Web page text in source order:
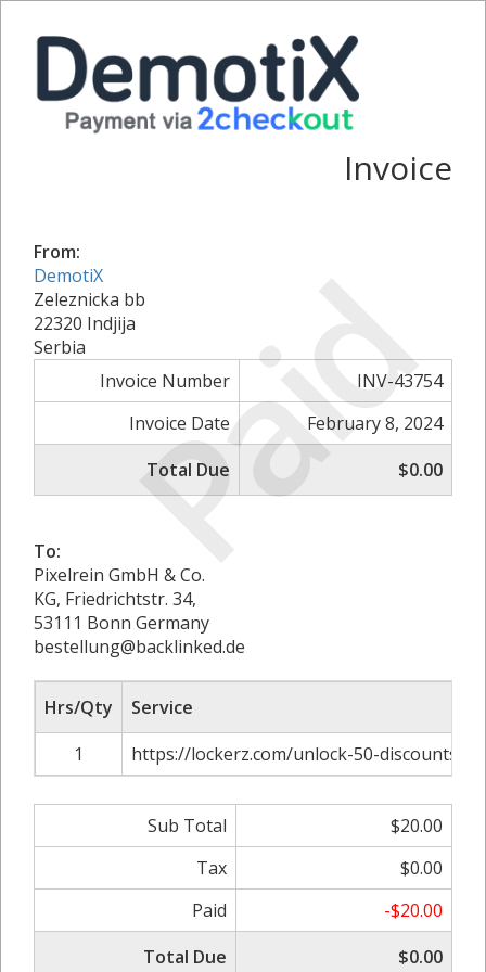
Paid
Invoice
From:
DemotiX
Zeleznicka bb
22320 Indjija
Serbia
Invoice Number
INV-43754
Invoice Date
February 8, 2024
Total Due
$0.00
To:
Pixelrein GmbH & Co.
KG, Friedrichtstr. 34,
53111 Bonn Germany
bestellung@backlinked.de
Hrs/Qty
Service
1
https://lockerz.com/unlock-50-discounts-
Sub Total
$20.00
Tax
$0.00
Paid
-$20.00
Total Due
$0.00